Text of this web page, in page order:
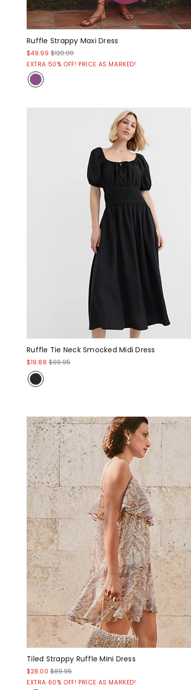
Ruffle Strappy Maxi Dress
$49.99 $120.00
EXTRA 50% OFF! PRICE AS MARKED!
Ruffle Tie Neck Smocked Midi Dress
$19.88 $99.95
Tiled Strappy Ruffle Mini Dress
$28.00 $89.95
EXTRA 60% OFF! PRICE AS MARKED!